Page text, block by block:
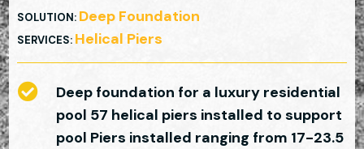
SOLUTION: Deep Foundation
SERVICES: Helical Piers

Deep foundation for a luxury residential
pool 57 helical piers installed to support
pool Piers installed ranging from 17-23.5